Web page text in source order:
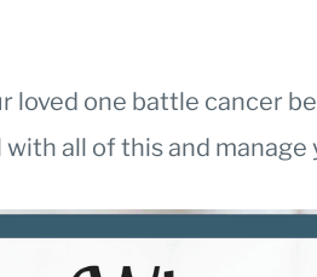
loved one battle cancer
with all of this and